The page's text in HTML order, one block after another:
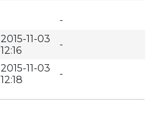
-
2015-11-03
12:16
-
2015-11-03
12:18
-